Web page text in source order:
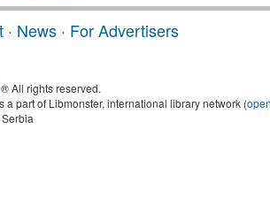
· News · For Advertisers
® All rights reserved.
a part of Libmonster, international library network (